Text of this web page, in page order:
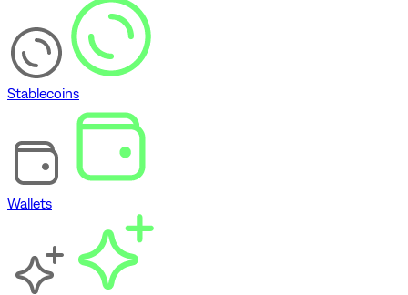
Stablecoins
Wallets